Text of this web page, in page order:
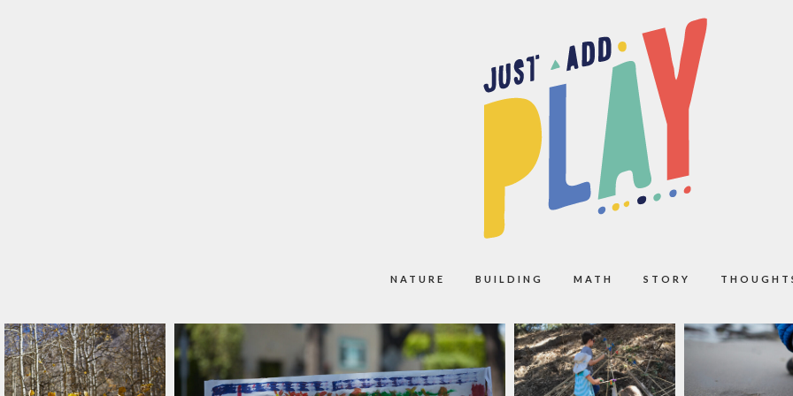
NATURE BUILDING MATH STORY